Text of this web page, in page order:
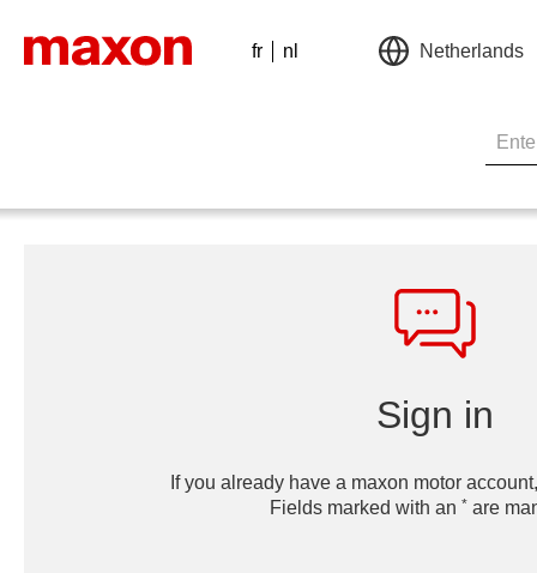
fr nl Netherlands
Sign in
If you already have a maxon motor
Fields marked with an * are